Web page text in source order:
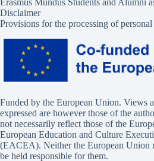
Erasmus Mundus Students and Alumni
Disclaimer
Provisions for the processing of personal
Funded by the European Union. Views
expressed are however those of the
not necessarily reflect those of the
European Education and Culture
(EACEA). Neither the European Union
be held responsible for them.